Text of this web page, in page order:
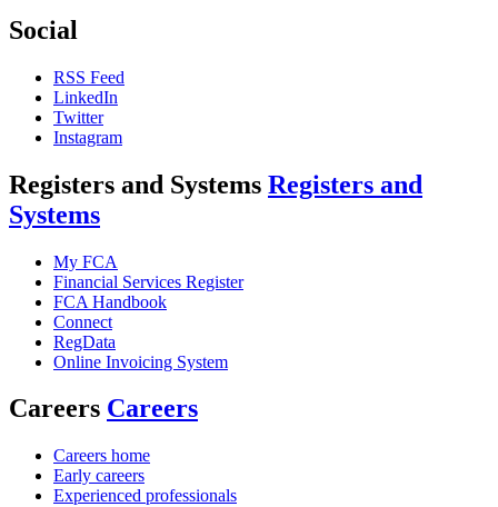
Social
RSS Feed
LinkedIn
Twitter
Instagram
Registers and Systems Registers and
Systems
My FCA
Financial Services Register
FCA Handbook
Connect
RegData
Online Invoicing System
Careers Careers
Careers home
Early careers
Experienced professionals